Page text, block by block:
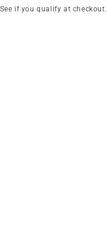
if you qualify at checkout.